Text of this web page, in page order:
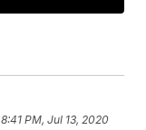
8:41 PM, Jul 13, 2020